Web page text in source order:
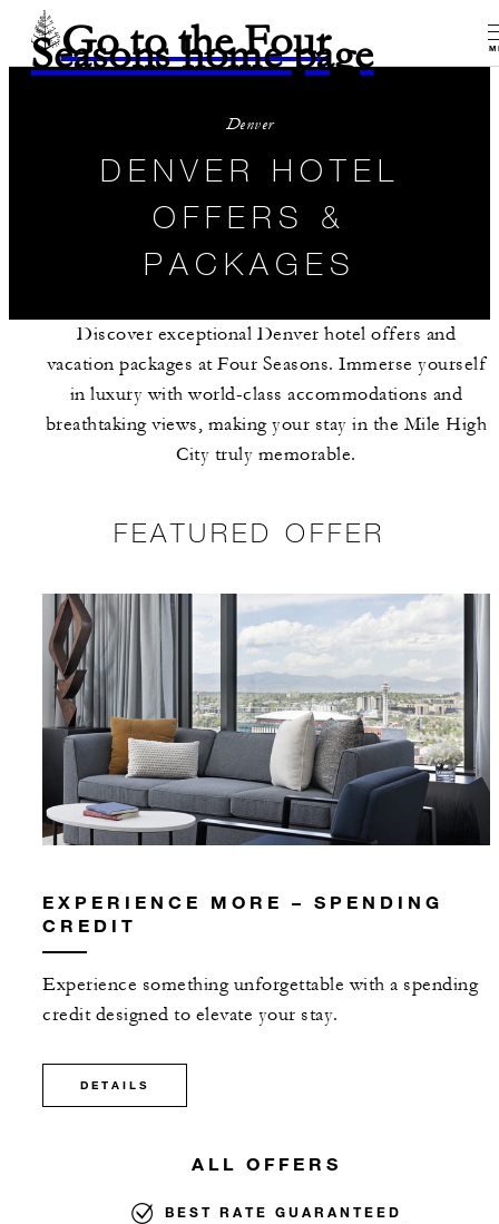
Go to the Four
Seasons home page
Denver
DENVER HOTEL
OFFERS &
PACKAGES
Discover exceptional Denver hotel offers and
vacation packages at Four Seasons. Immerse yourself
in luxury with world-class accommodations and
breathtaking views, making your stay in the Mile High
City truly memorable.
FEATURED OFFER
EXPERIENCE MORE – SPENDING
CREDIT
Experience something unforgettable with a spending
credit designed to elevate your stay.
DETAILS
ALL OFFERS
BEST RATE GUARANTEED